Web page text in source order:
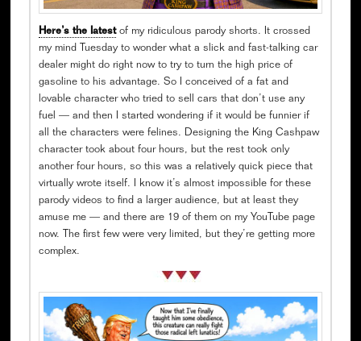
Here’s the latestof my ridiculous parody shorts. It crossed
my mind Tuesday to wonder what a slick and fast-talking car
dealer might do right now to try to turn the high price of
gasoline to his advantage. So I conceived of a fat and
lovable character who tried to sell cars that don’t use any
fuel — and then I started wondering if it would be funnier if
all the characters were felines. Designing the King Cashpaw
character took about four hours, but the rest took only
another four hours, so this was a relatively quick piece that
virtually wrote itself. I know it’s almost impossible for these
parody videos to find a larger audience, but at least they
amuse me — and there are 19 of them on my YouTube page
now. The first few were very limited, but they’re getting more
complex.